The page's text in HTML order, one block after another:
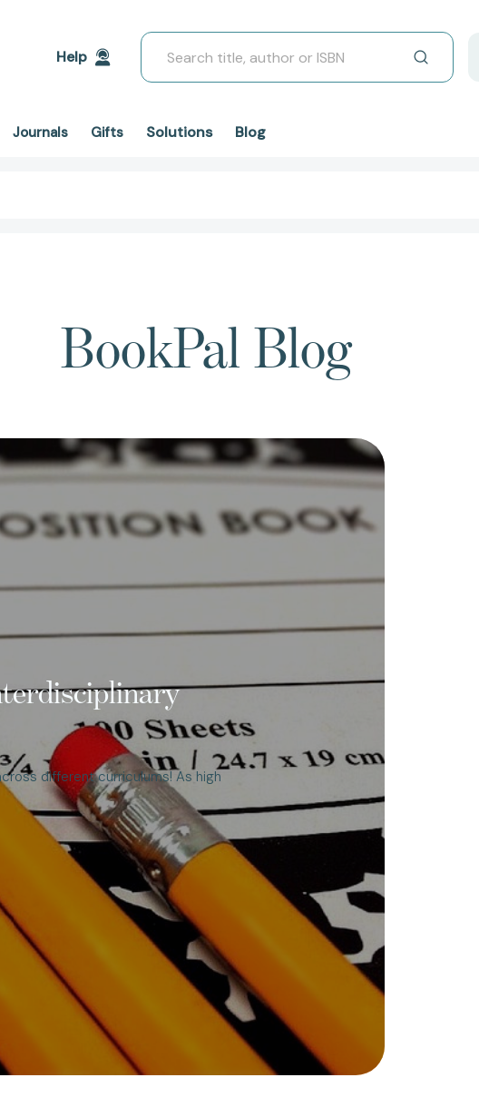
Help
Search
Journals Gifts Solutions Blog
BookPal Blog
different curriculums! As high